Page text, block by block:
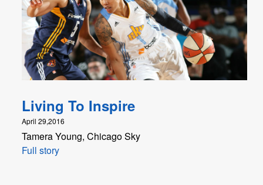
Living To Inspire
April 29,2016
Tamera Young, Chicago Sky
Full story